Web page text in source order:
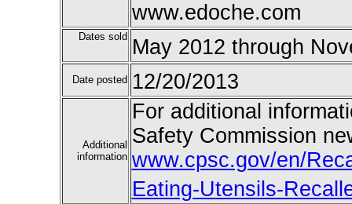
www.edoche.com
Dates sold May 2012 through
Date posted 12/20/2013
Additional
information
For additional
Safety Commission
www.cpsc.gov/en/
Eating-Utensils-